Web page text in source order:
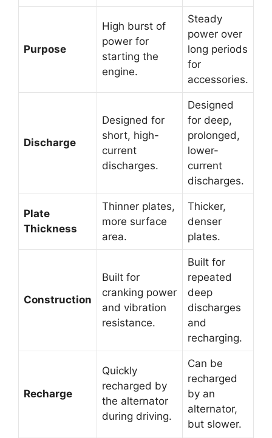
Purpose
High burst of
power for
starting the
engine.
Steady
power over
long periods
for
accessories.
Discharge
Designed for
short, high-
current
discharges.
Designed
for deep,
prolonged,
lower-
current
discharges.
Plate
Thickness
Thinner plates,
more surface
area.
Thicker,
denser
plates.
Construction
Built for
cranking power
and vibration
resistance.
Built for
repeated
deep
discharges
and
recharging.
Recharge
Quickly
recharged by
the alternator
during driving.
Can be
recharged
by an
alternator,
but slower.